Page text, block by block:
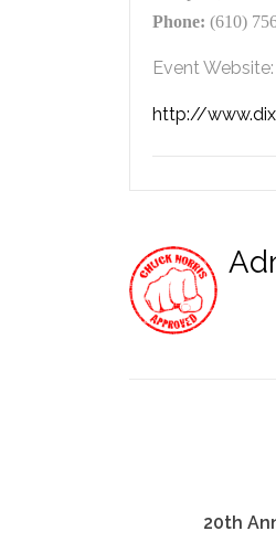
Phone: (610)
Event Website:
http://
20th